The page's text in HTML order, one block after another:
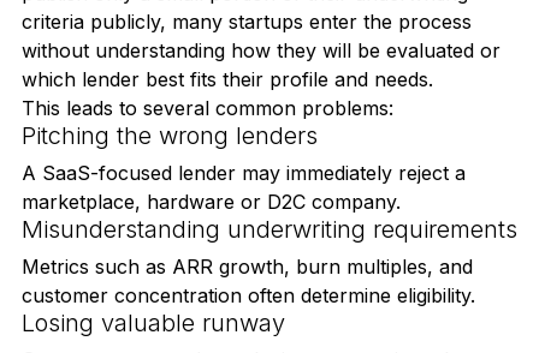
when it comes to raising venture debt. Since lenders
publish only a small portion of their underwriting
criteria publicly, many startups enter the process
without understanding how they will be evaluated or
which lender best fits their profile and needs.
Pitching the wrong lenders
A SaaS-focused lender may immediately reject a
Misunderstanding underwriting requirements
Metrics such as ARR growth, burn multiples, and